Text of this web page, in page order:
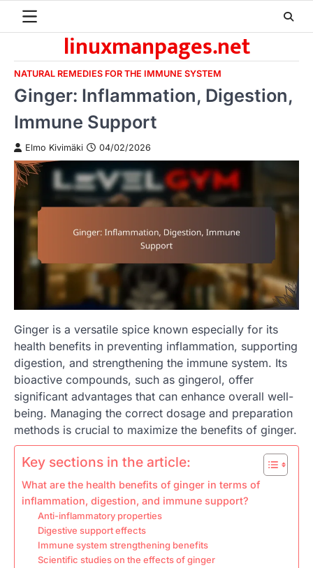
linuxmanpages.net
NATURAL REMEDIES FOR THE IMMUNE SYSTEM
Ginger: Inflammation, Digestion,
Immune Support
Elmo Kivimäki 04/02/2026
Ginger is a versatile spice known especially for its
health benefits in preventing inflammation, supporting
digestion, and strengthening the immune system. Its
bioactive compounds, such as gingerol, offer
significant advantages that can enhance overall well-
being. Managing the correct dosage and preparation
methods is crucial to maximize the benefits of ginger.
Key sections in the article:
What are the health benefits of ginger in terms of
inflammation, digestion, and immune support?
Anti-inflammatory properties
Digestive support effects
Immune system strengthening benefits
Scientific studies on the effects of ginger